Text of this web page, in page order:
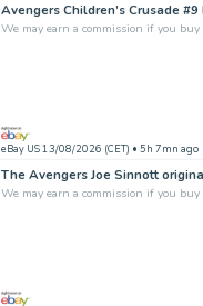
eBay US 13/08/2026 (CET) • 5h 7mn ago